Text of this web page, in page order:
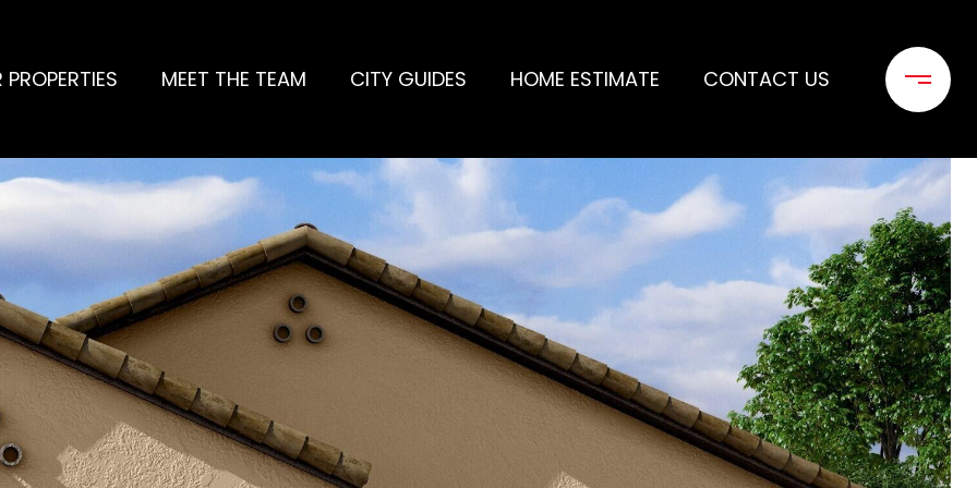
PROPERTIES MEET THE TEAM CITY GUIDES HOME ESTIMATE CONTACT US